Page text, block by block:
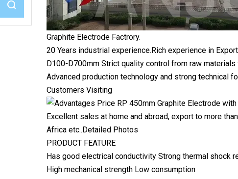
Graphite Electrode Factrory.
20 Years industrial experience.Rich experience in
D100-D700mm Strict quality control from raw
Advanced production technology and strong technical
Customers Visiting
Excellent sales at home and abroad, export to more
Africa etc..Detailed Photos
PRODUCT FEATURE
Has good electrical conductivity Strong thermal shock
High mechanical strength Low consumption